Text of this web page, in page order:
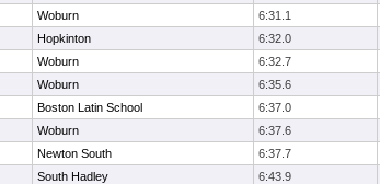
Woburn 6:31.1
Hopkinton 6:32.0
Woburn 6:32.7
Woburn 6:35.6
Boston Latin School 6:37.0
Woburn 6:37.6
Newton South 6:37.7
South Hadley 6:43.9